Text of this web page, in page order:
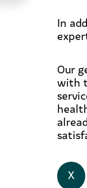
In
Our
with
X